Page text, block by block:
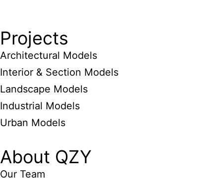
Projects
Architectural Models
Interior & Section Models
Landscape Models
Industrial Models
Urban Models
About QZY
Our Team